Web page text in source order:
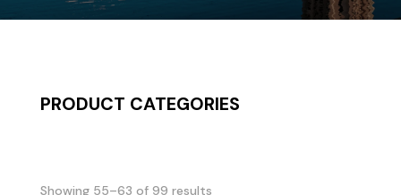
PRODUCT CATEGORIES
Showing 55–63 of 99 results